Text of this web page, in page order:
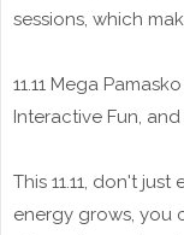
sessions, which
11.11 Mega
Interactive Fun,
This 11.11, don't
energy grows, you